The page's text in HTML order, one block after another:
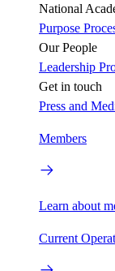
National
Purpose
Our People
Leadership
Get in touch
Press and
Members
Learn about
Current